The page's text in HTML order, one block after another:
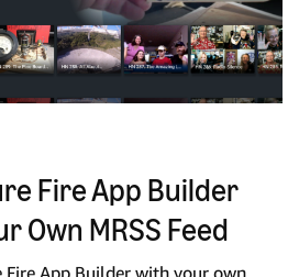
Fire App Builder
Own MRSS Feed